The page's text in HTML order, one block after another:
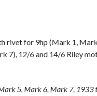
rivet for 9hp (Mark 1, Mark
7), 12/6 and 14/6 Riley
5, Mark 6, Mark 7, 1933